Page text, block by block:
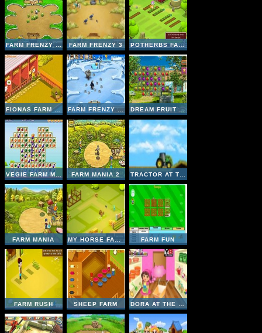
FARM FRENZY - PIZZA PARTY FARM FRENZY 3 POTHERBS FARM
FIONAS FARM CENTER FARM FRENZY 3 - ICE AGE DREAM FRUIT FARM
VEGIE FARM MATCHING FARM MANIA 2
FARM MANIA MY HORSE FARM FARM FUN
FARM RUSH SHEEP FARM DORA AT THE FARM